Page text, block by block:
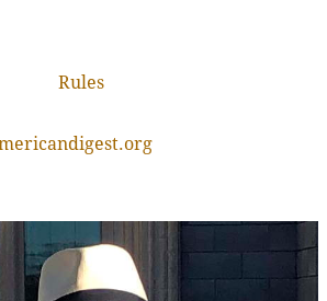
Rules